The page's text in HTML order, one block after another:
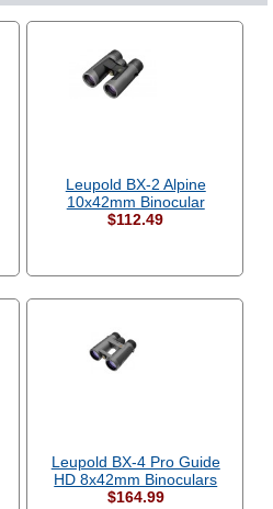
Leupold BX-2 Alpine
10x42mm Binocular
$112.49
Leupold BX-4 Pro Guide
HD 8x42mm Binoculars
$164.99